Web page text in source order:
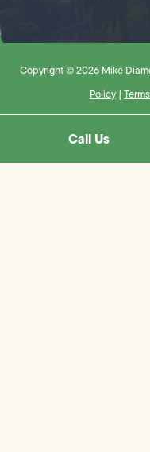
Copyright © 2026 Mike
Policy |
Call Us